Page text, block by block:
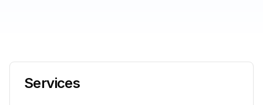
Services